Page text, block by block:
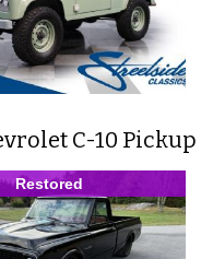
C-10 Pickup
Restored